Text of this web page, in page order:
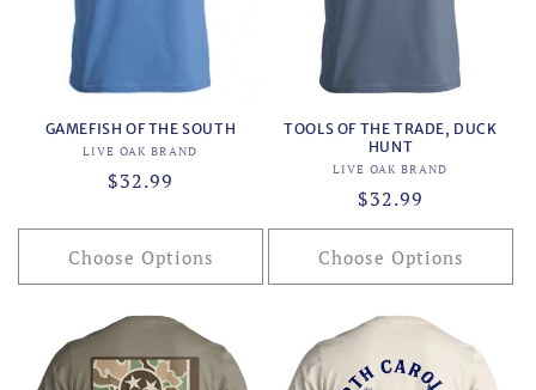
GAMEFISH OF THE SOUTH
Vendor:
LIVE OAK BRAND
Regular
$32.99
Choose Options
TOOLS OF THE TRADE, DUCK
HUNT
Vendor:
LIVE OAK BRAND
Regular
price
$32.99
Choose Options